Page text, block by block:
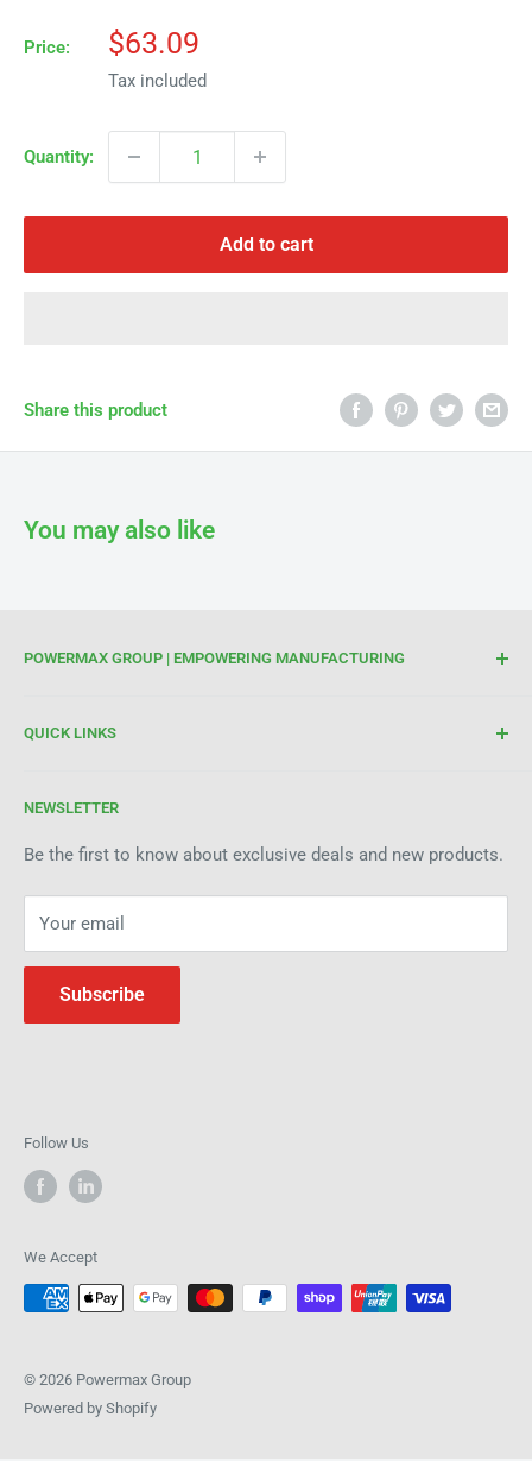
Price:
Sale
price
$63.09
Tax included
Quantity:
Add to cart
Share this product
You may also like
POWERMAX GROUP | EMPOWERING MANUFACTURING
welding tools. At Powermax Group, our focus is on
products and industry expertise. Get in touch today to see
QUICK LINKS
Refund Policy
NEWSLETTER
Be the first to know about exclusive deals and new products.
Your email
Subscribe
Follow Us
We Accept
© 2026 Powermax Group
Powered by Shopify